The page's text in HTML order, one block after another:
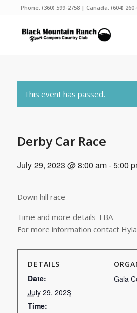
Phone:(360) 599-2758 | Canada:(604)
This event has passed.
Derby Car Race
July 29, 2023 @ 8:00 am-5:00
Down hill race
Time and more details TBA
For more information contact
DETAILS
Date:
July 29, 2023
Time:
Gala